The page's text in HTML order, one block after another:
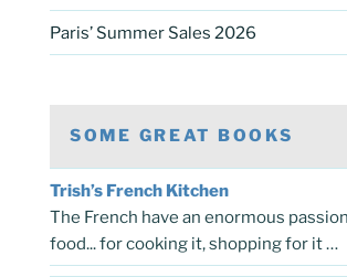
Paris’ Summer Sales 2026
SOME GREAT BOOKS
Trish’s French Kitchen
The French have an enormous
food... for cooking it, shopping for it …